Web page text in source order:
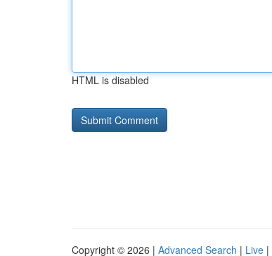
HTML is disabled
Copyright © 2026 | Advanced Search | Live |